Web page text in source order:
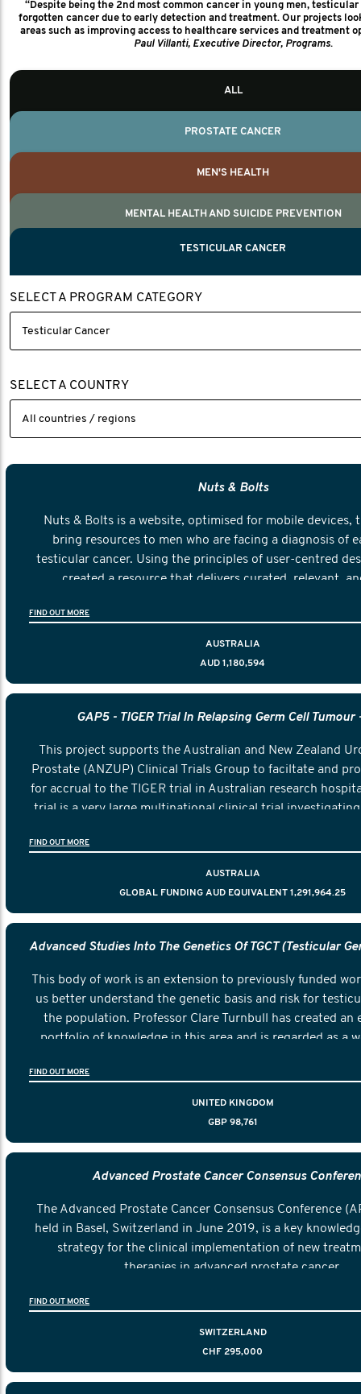
1,320+
MEN'S HEALTH PARTNERS
20
20
We work closely with our global men's health partners to ensure
and accountability for every project we fund. We monitor this through
Nelson, Global Scientific Chair.
Villanti, Executive Director, Programs
“Despite being the 2nd most common cancer in young men,
forgotten cancer due to early detection and treatment. Our projects
areas such as improving access to healthcare services and treatment
Paul Villanti, Executive Director, Programs.
ALL
PROSTATE CANCER
MEN'S HEALTH
MENTAL HEALTH AND SUICIDE PREVENTION
TESTICULAR CANCER
SELECT A PROGRAM CATEGORY
SELECT A COUNTRY
Nuts & Bolts
Nuts & Bolts is a website, optimised for mobile devices,
bring resources to men who are facing a diagnosis of
testicular cancer. Using the principles of user-centred
created a resource that delivers curated, relevant,
FIND OUT MORE
AUSTRALIA
AUD 1,180,594
GAP5 - TIGER Trial In Relapsing Germ Cell Tumour
This project supports the Australian and New Zealand
Prostate (ANZUP) Clinical Trials Group to faciltate and
for accrual to the TIGER trial in Australian research
trial is a very large multinational clinical trial
preventing death in men who show a relapse of
FIND OUT MORE
AUSTRALIA
GLOBAL FUNDING AUD EQUIVALENT 1,291,964.25
This body of work is an extension to previously funded
us better understand the genetic basis and risk for
the population. Professor Clare Turnbull has created an
portfolio of knowledge in this area and is regarded as a
extend it to create a deeper knowledge of the biology
FIND OUT MORE
UNITED KINGDOM
GBP 98,761
Advanced Prostate Cancer Consensus
The Advanced Prostate Cancer Consensus Conference
held in Basel, Switzerland in June 2019, is a key
strategy for the clinical implementation of new
therapies in advanced prostate cancer.
FIND OUT MORE
SWITZERLAND
CHF 295,000